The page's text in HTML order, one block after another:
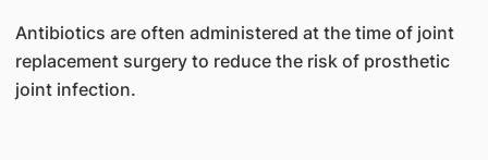
​Antibiotics are often administered at the time of joint
replacement surgery to reduce the risk of prosthetic
joint infection.